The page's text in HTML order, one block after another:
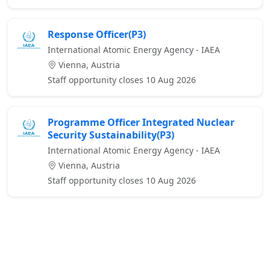
Response Officer(P3)
International Atomic Energy Agency - IAEA
Vienna, Austria
Staff opportunity closes 10 Aug 2026
Programme Officer Integrated Nuclear
Security Sustainability(P3)
International Atomic Energy Agency - IAEA
Vienna, Austria
Staff opportunity closes 10 Aug 2026